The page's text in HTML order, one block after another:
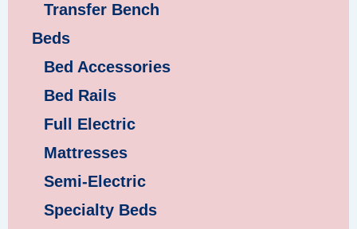
Transfer Bench
Beds
Bed Accessories
Bed Rails
Full Electric
Mattresses
Semi-Electric
Specialty Beds